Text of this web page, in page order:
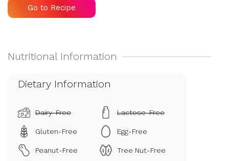
Go to Recipe
Dietary Information
Dairy-Free Lactose-Free
Gluten-Free Egg-Free
Peanut-Free Tree Nut-Free